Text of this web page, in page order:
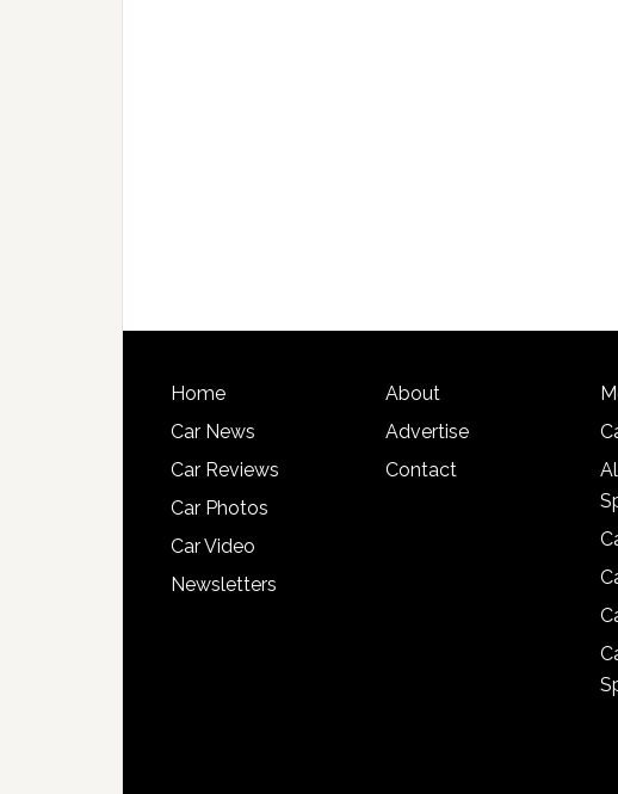
Home
Car News
Car Reviews
Car Photos
Car Video
Newsletters
About
Advertise
Contact